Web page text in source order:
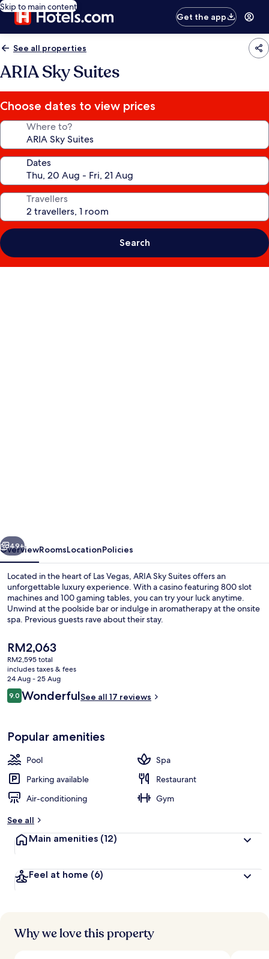
Skip to main content
Get the app
See all properties
ARIA Sky Suites
Choose dates to view prices
Where to?
Dates
Travellers
Search
Next
49+
OverviewRoomsLocationPolicies
Located in the heart of Las Vegas, ARIA Sky Suites offers an
unforgettable luxury experience. With a casino featuring 800 slot
machines and 100 gaming tables, you can try your luck anytime.
Unwind at the poolside bar or indulge in aromatherapy at the onsite
spa. Previous guests rave about their stay.
The
current
price
is
RM2,063
RM2,063
RM2,595 total
includes taxes & fees
24 Aug - 25 Aug
Reviews
9.09.0 out of 10
WonderfulSee all 17 reviews
Popular amenities
Pool
Spa
Parking available
Restaurant
Air-conditioning
Gym
See all
Main amenities (12)
Feel at home (6)
Why we love this property